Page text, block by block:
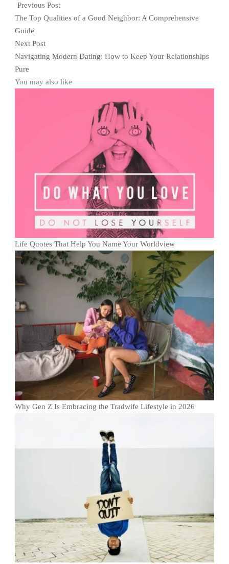
Previous Post
The Top Qualities of a Good Neighbor: A Comprehensive
Guide
Next Post
Navigating Modern Dating: How to Keep Your Relationships
Pure
You may also like
Life Quotes That Help You Name Your Worldview
Why Gen Z Is Embracing the Tradwife Lifestyle in 2026